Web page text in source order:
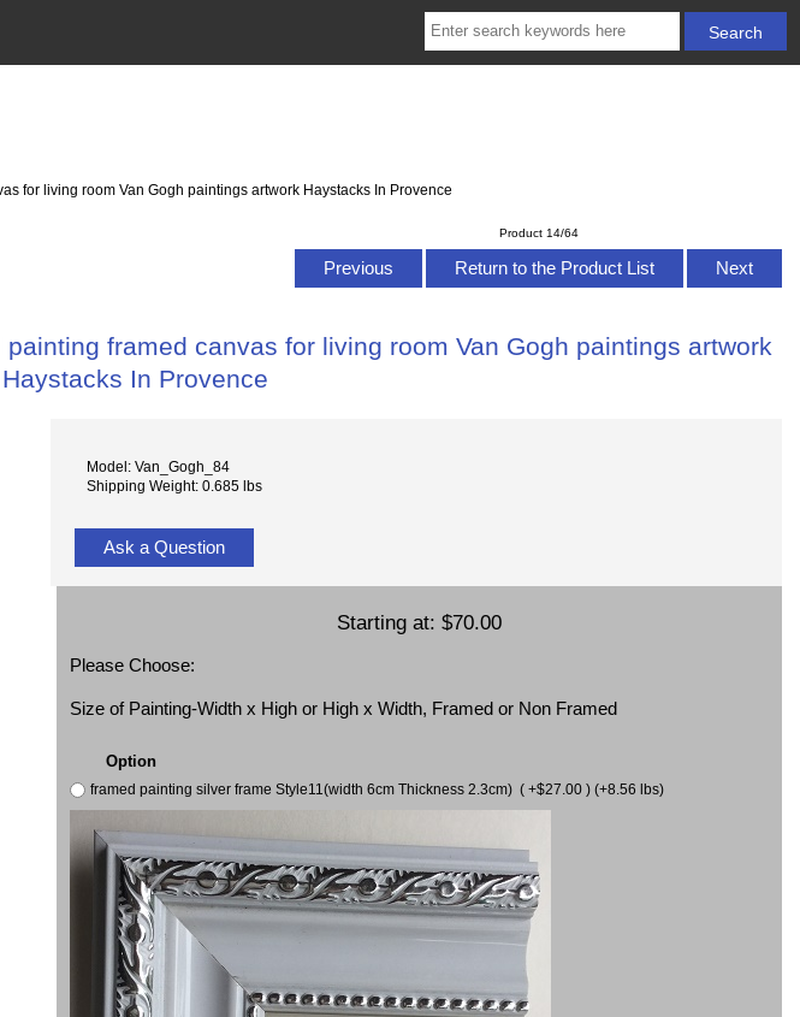
for living room Van Gogh paintings artwork Haystacks In Provence
Product 14/64
Previous Return to the Product List Next
framed canvas for living room Van Gogh paintings artwork
Haystacks In Provence
Model: Van_Gogh_84
Shipping Weight: 0.685 lbs
Ask a Question
Starting at: $70.00
Please Choose:
Size of Painting-Width x High or High x Width, Framed or Non Framed
Option
framed painting silver frame Style11(width 6cm Thickness 2.3cm) ( +$27.00 ) (+8.56 lbs)